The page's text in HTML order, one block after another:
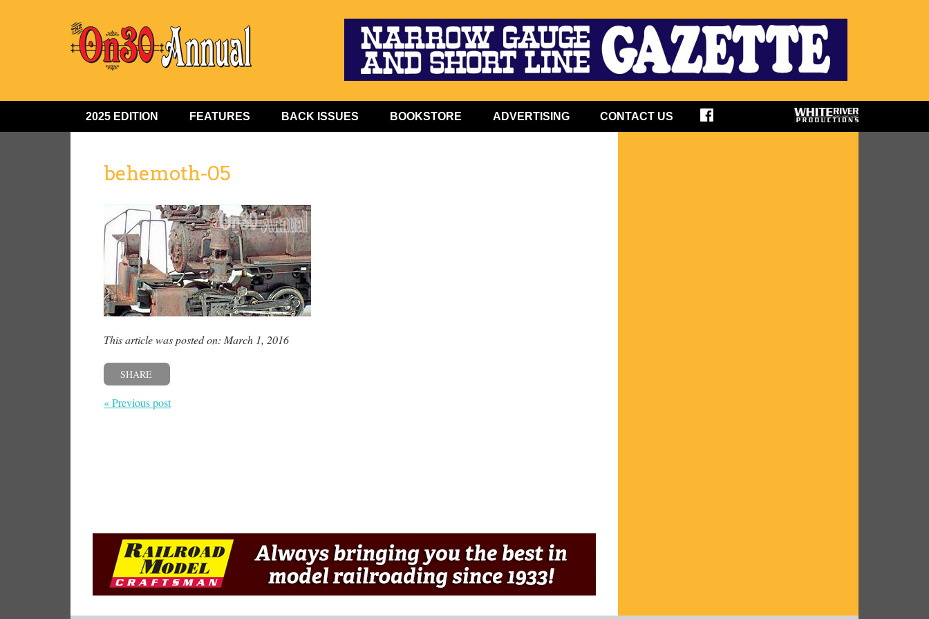
2025 EDITION FEATURES BACK ISSUES BOOKSTORE ADVERTISING CONTACT US
behemoth-05
This article was posted on: March 1, 2016
SHARE
« Previous post